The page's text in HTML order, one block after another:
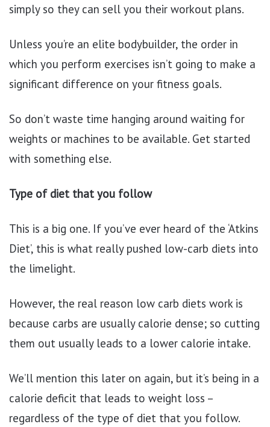
simply so they can sell you their workout plans.
Unless you’re an elite bodybuilder, the order in
which you perform exercises isn’t going to make a
significant difference on your fitness goals.
So don’t waste time hanging around waiting for
weights or machines to be available. Get started
with something else.
Type of diet that you follow
This is a big one. If you’ve ever heard of the ‘Atkins
Diet’, this is what really pushed low-carb diets into
the limelight.
However, the real reason low carb diets work is
because carbs are usually calorie dense; so cutting
them out usually leads to a lower calorie intake.
We’ll mention this later on again, but it’s being in a
calorie deficit that leads to weight loss –
regardless of the type of diet that you follow.